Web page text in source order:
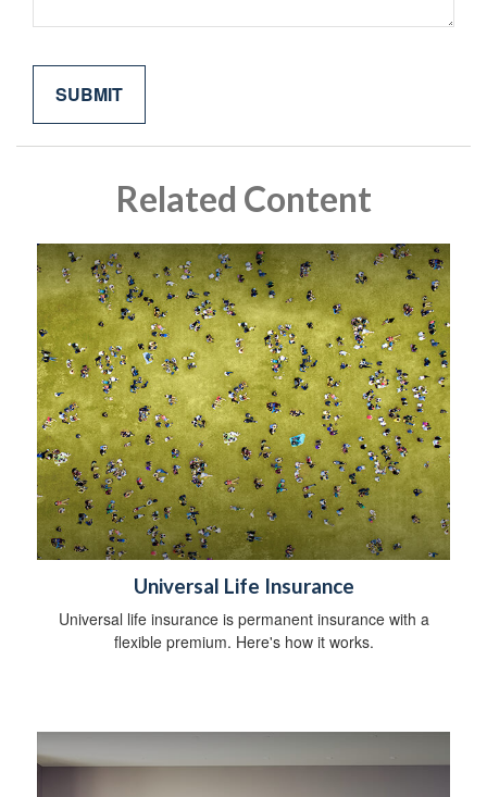
Related Content
Universal Life Insurance
Universal life insurance is permanent insurance with a
flexible premium. Here's how it works.